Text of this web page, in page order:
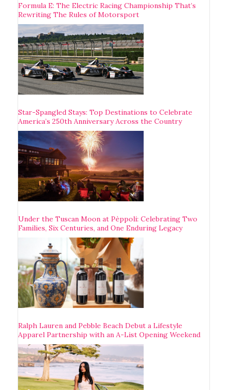
Formula E: The Electric Racing Championship That’s
Rewriting The Rules of Motorsport
Star-Spangled Stays: Top Destinations to Celebrate
America’s 250th Anniversary Across the Country
Under the Tuscan Moon at Pèppoli: Celebrating Two
Families, Six Centuries, and One Enduring Legacy
Ralph Lauren and Pebble Beach Debut a Lifestyle
Apparel Partnership with an A-List Opening Weekend